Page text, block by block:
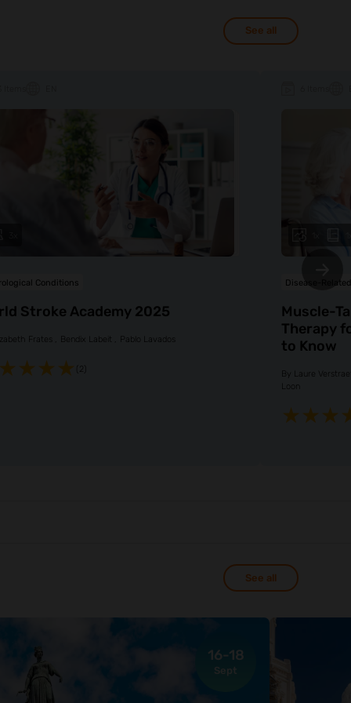
See all
Conditions
Stroke Academy 2025
Frates Bendix Labeit Pablo Lavados
Disease-
Muscle-
Therapy
to Know
By
Laure
Loon
See all
16-18
Sept